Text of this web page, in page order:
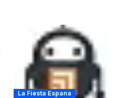
La Fiesta Espana